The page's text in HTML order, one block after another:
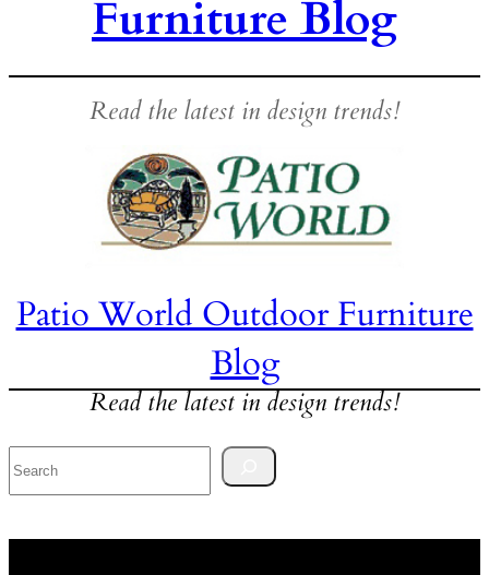
Furniture Blog
Read the latest in design trends!
Patio World Outdoor Furniture
Blog
Read the latest in design trends!